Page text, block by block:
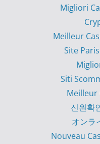
Migliori
Meilleur
Site
Siti
Meilleur
신원확
オンラ
Nouveau